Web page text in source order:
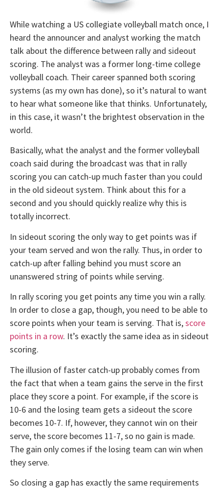
While watching a US collegiate volleyball match once, I
heard the announcer and analyst working the match
talk about the difference between rally and sideout
scoring. The analyst was a former long-time college
volleyball coach. Their career spanned both scoring
systems (as my own has done), so it’s natural to want
to hear what someone like that thinks. Unfortunately,
in this case, it wasn’t the brightest observation in the
world.
Basically, what the analyst and the former volleyball
coach said during the broadcast was that in rally
scoring you can catch-up much faster than you could
in the old sideout system. Think about this for a
second and you should quickly realize why this is
totally incorrect.
In sideout scoring the only way to get points was if
your team served and won the rally. Thus, in order to
catch-up after falling behind you must score an
unanswered string of points while serving.
In rally scoring you get points any time you win a rally.
In order to close a gap, though, you need to be able to
score points when your team is serving. That is,score
points in a row. It’s exactly the same idea as in sideout
scoring.
The illusion of faster catch-up probably comes from
the fact that when a team gains the serve in the first
place they score a point. For example, if the score is
10-6 and the losing team gets a sideout the score
becomes 10-7. If, however, they cannot win on their
serve, the score becomes 11-7, so no gain is made.
The gain only comes if the losing team can win when
they serve.
So closing a gap has exactly the same requirements